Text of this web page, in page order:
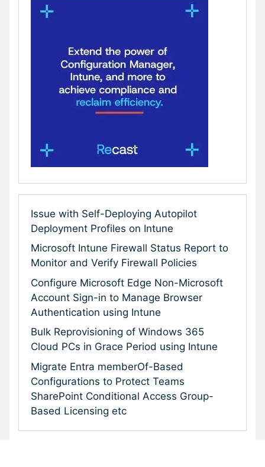
Issue with Self-Deploying Autopilot
Deployment Profiles on Intune
Microsoft Intune Firewall Status Report to
Monitor and Verify Firewall Policies
Configure Microsoft Edge Non-Microsoft
Account Sign-in to Manage Browser
Authentication using Intune
Bulk Reprovisioning of Windows 365
Cloud PCs in Grace Period using Intune
Migrate Entra memberOf-Based
Configurations to Protect Teams
SharePoint Conditional Access Group-
Based Licensing etc